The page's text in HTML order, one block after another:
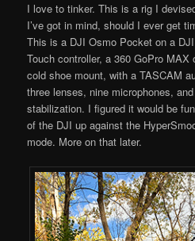
I love to tinker. This is a rig I
I’ve got in mind, should I ever get
This is a DJI Osmo Pocket on a
Touch controller, a 360 GoPro
cold shoe mount, with a TASCAM
three lenses, nine microphones,
stabilization. I figured it would be
of the DJI up against the
mode. More on that later.